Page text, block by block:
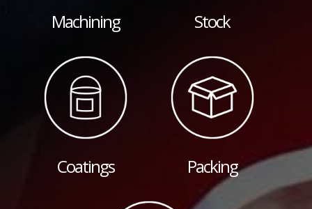
Machining Stock
Coatings Packing